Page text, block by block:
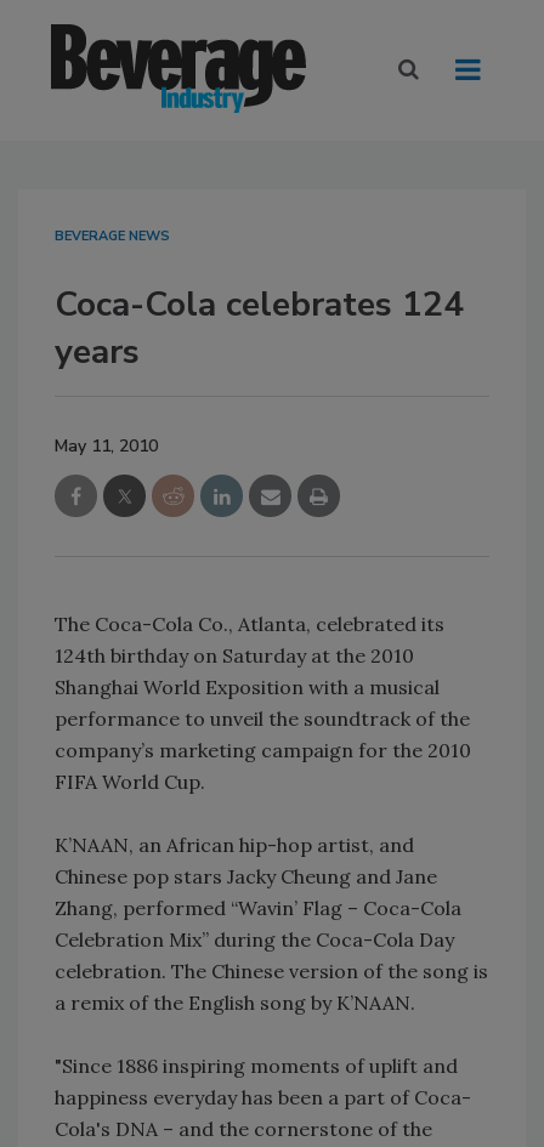
BEVERAGE NEWS
Coca-Cola celebrates 124
years
May 11, 2010
The Coca-Cola Co., Atlanta, celebrated its
124th birthday on Saturday at the 2010
Shanghai World Exposition with a musical
performance to unveil the soundtrack of the
company’s marketing campaign for the 2010
FIFA World Cup.
K’NAAN, an African hip-hop artist, and
Chinese pop stars Jacky Cheung and Jane
Zhang, performed “Wavin’ Flag – Coca-Cola
Celebration Mix” during the Coca-Cola Day
celebration. The Chinese version of the song is
a remix of the English song by K’NAAN.
"Since 1886 inspiring moments of uplift and
happiness everyday has been a part of Coca-
Cola's DNA – and the cornerstone of the